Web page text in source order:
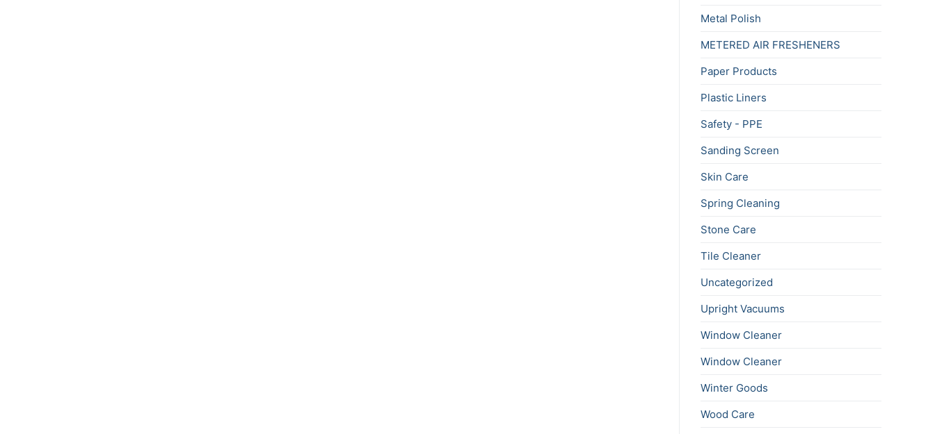
Metal Polish
METERED AIR FRESHENERS
Paper Products
Plastic Liners
Safety - PPE
Sanding Screen
Skin Care
Spring Cleaning
Stone Care
Tile Cleaner
Uncategorized
Upright Vacuums
Window Cleaner
Window Cleaner
Winter Goods
Wood Care